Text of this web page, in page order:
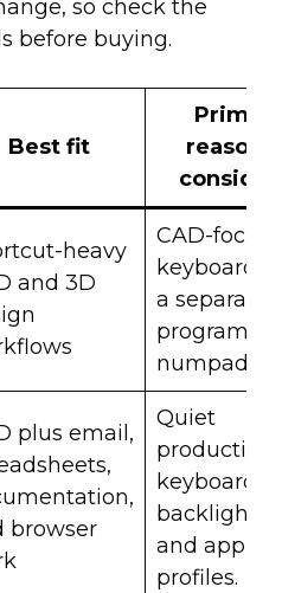
so check the
before buying.
Best fit
reason
heavy
and 3D
CAD-
keyboard
a separate
numpad.
plus email,
browser
Quiet
productivity
keyboard
and app
profiles.